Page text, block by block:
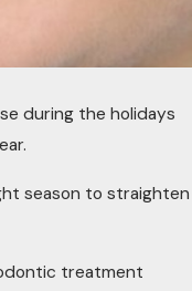
during the holidays
season to straighten
treatment